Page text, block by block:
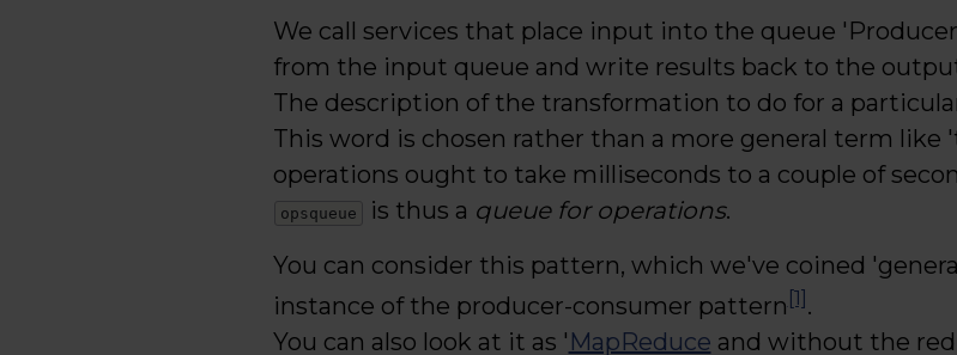
We call services that place input into the queue
from the input queue and write results back to the
The description of the transformation to do for a
This word is chosen rather than a more general term like
operations ought to take milliseconds to a couple of
opsqueue is thus a queue for operations.
You can consider this pattern, which we've coined
instance of the producer-consumer pattern[1] .
You can also look at it as ' MapReduce and without the